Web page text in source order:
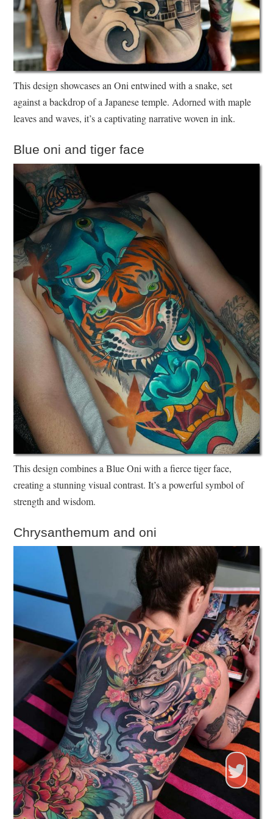
This design showcases an Oni entwined with a snake, set
against a backdrop of a Japanese temple. Adorned with maple
leaves and waves, it’s a captivating narrative woven in ink.
Blue oni and tiger face
This design combines a Blue Oni with a fierce tiger face,
creating a stunning visual contrast. It’s a powerful symbol of
strength and wisdom.
Chrysanthemum and oni